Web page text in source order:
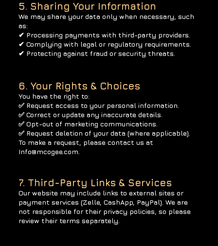
5. Sharing Your Information
We may share your data only when necessary, such
as:
✔ Processing payments with third-party providers.
✔ Complying with legal or regulatory requirements.
✔ Protecting against fraud or security threats.
6. Your Rights & Choices
You have the right to:
✅ Request access to your personal information.
✅ Correct or update any inaccurate details.
✅ Opt-out of marketing communications.
✅ Request deletion of your data (where applicable).
To make a request, please contact us at
Info@mcogee.com.
7. Third-Party Links & Services
Our website may include links to external sites or
payment services (Zelle, CashApp, PayPal). We are
not responsible for their privacy policies, so please
review their terms separately.